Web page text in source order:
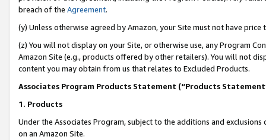
breach of the Agreement.
(y) Unless otherwise agreed by Amazon, your Site must not have
(z) You will not display on your Site, or otherwise use, any Program
Amazon Site (e.g., products offered by other retailers). You will not
content you may obtain from us that relates to Excluded Products.
Associates Program Products Statement (“Products
1. Products
Under the Associates Program, subject to the additions and
on an Amazon Site.